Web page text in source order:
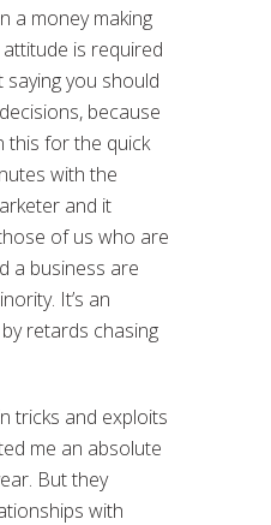
a money making
is required
saying you should
because
this for the quick
with the
and it
of us who are
a business are
It’s an
retards chasing
tricks and exploits
me an absolute
But they
with